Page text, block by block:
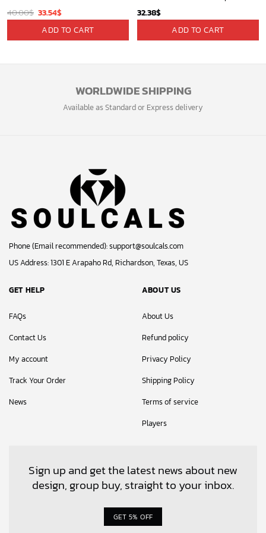
40.00$ Original
price
was:
33.54$Current
price
is:
ADD TO CART
32.38$
ADD TO CART
WORLDWIDE SHIPPING
Available as Standard or Express delivery
Phone (Email recommended):support@soulcals.com
US Address: 1301 E Arapaho Rd, Richardson, Texas, US
GET HELP
FAQs
Contact Us
My account
Track Your Order
News
ABOUT US
About Us
Refund policy
Privacy Policy
Shipping Policy
Terms of service
Players
Sign up and get the latest news about new
design, group buy, straight to your inbox.
GET 5% OFF